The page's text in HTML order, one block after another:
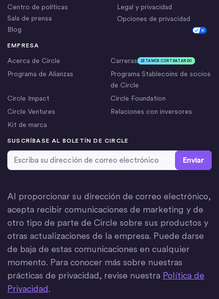
EMPRESA
Acerca de Circle Carreras ESTAMOS CONTRATANDO
Programa de Alianzas
Programa Stablecoins de socios
de Circle
Circle Impact
Circle Foundation
Circle Ventures
Relaciones con inversores
Kit de marca
Centro de políticas
Sala de prensa
Blog
Legal y privacidad
Opciones de privacidad
SUSCRÍBASE AL BOLETÍN DE CIRCLE
Dirección de correo electrónico
Al proporcionar su dirección de correo electrónico,
acepta recibir comunicaciones de marketing y de
otro tipo de parte de Circle sobre sus productos y
otras actualizaciones de la empresa. Puede darse
de baja de estas comunicaciones en cualquier
momento. Para conocer más sobre nuestras
prácticas de privacidad, revise nuestra Política de
Privacidad.